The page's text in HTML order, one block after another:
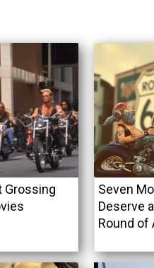
Grossing
Seven
Deserve
Round of